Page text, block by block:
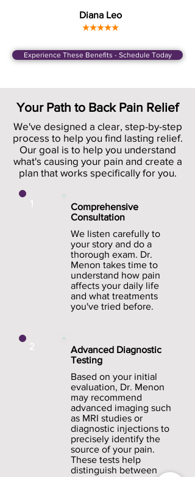
Diana Leo
★★★★★
Experience These Benefits - Schedule Today
Your Path to Back Pain Relief
We've designed a clear, step-by-step
process to help you find lasting relief.
Our goal is to help you understand
what's causing your pain and create a
plan that works specifically for you.
1
Comprehensive
Consultation
We listen carefully to
your story and do a
thorough exam. Dr.
Menon takes time to
understand how pain
affects your daily life
and what treatments
you've tried before.
2
Advanced Diagnostic
Testing
Based on your initial
evaluation, Dr. Menon
may recommend
advanced imaging such
as MRI studies or
diagnostic injections to
precisely identify the
source of your pain.
These tests help
distinguish between